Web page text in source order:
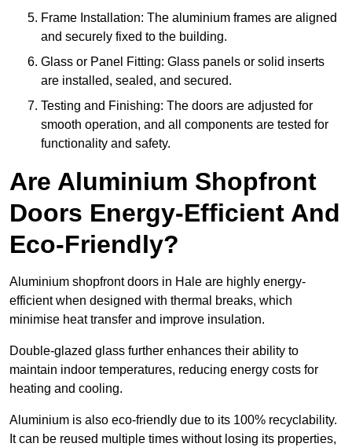
Frame Installation: The aluminium frames are aligned
and securely fixed to the building.
Glass or Panel Fitting: Glass panels or solid inserts
are installed, sealed, and secured.
Testing and Finishing: The doors are adjusted for
smooth operation, and all components are tested for
functionality and safety.
Are Aluminium Shopfront
Doors Energy-Efficient And
Eco-Friendly?
Aluminium shopfront doors in Hale are highly energy-
efficient when designed with thermal breaks, which
minimise heat transfer and improve insulation.
Double-glazed glass further enhances their ability to
maintain indoor temperatures, reducing energy costs for
heating and cooling.
Aluminium is also eco-friendly due to its 100% recyclability.
It can be reused multiple times without losing its properties,